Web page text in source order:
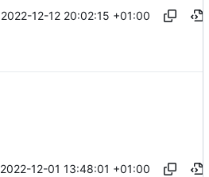
2022-12-12 20:02:15 +01:00
2022-12-01 13:48:01 +01:00